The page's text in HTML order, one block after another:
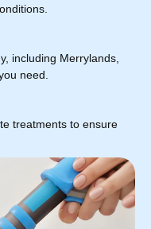
including Merrylands,
need.
treatments to ensure